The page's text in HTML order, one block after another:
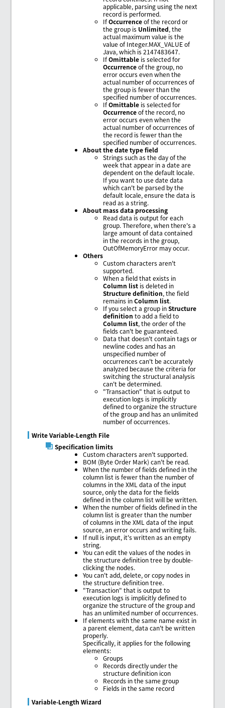
applicable, parsing using the next
record is performed.
IfOccurrenceof the record or
the group is Unlimited, the
actual maximum value is the
value of Integer.MAX_VALUE of
Java, which is 2147483647.
IfOmittable is selected for
Occurrenceof the group, no
error occurs even when the
actual number of occurrences of
the group is fewer than the
specified number of occurrences.
IfOmittable is selected for
Occurrenceof the record, no
error occurs even when the
actual number of occurrences of
the record is fewer than the
specified number of occurrences.
About the date type field
Strings such as the day of the
week that appear in a date are
dependent on the default locale.
If you want to use date data
which can't be parsed by the
default locale, ensure the data is
read as a string.
About mass data processing
Read data is output for each
group. Therefore, when there's a
large amount of data contained
in the records in the group,
OutOfMemoryError may occur.
Others
Custom characters aren't
supported.
When a field that exists in
Column list is deleted in
Structure definition, the field
remains inColumn list.
If you select a group inStructure
definition to add a field to
Column list, the order of the
fields can't be guaranteed.
Data that doesn't contain tags or
newline codes and has an
unspecified number of
occurrences can't be accurately
analyzed because the criteria for
switching the structural analysis
can't be determined.
"Transaction" that is output to
execution logs is implicitly
defined to organize the structure
of the group and has an unlimited
number of occurrences.
Write Variable-Length File
Specification limits
Custom characters aren't supported.
BOM (Byte Order Mark) can't be read.
When the number of fields defined in the
column list is fewer than the number of
columns in the XML data of the input
source, only the data for the fields
defined in the column list will be written.
When the number of fields defined in the
column list is greater than the number
of columns in the XML data of the input
source, an error occurs and writing fails.
If null is input, it's written as an empty
string.
You can edit the values of the nodes in
the structure definition tree by double-
clicking the nodes.
You can't add, delete, or copy nodes in
the structure definition tree.
"Transaction" that is output to
execution logs is implicitly defined to
organize the structure of the group and
has an unlimited number of occurrences.
If elements with the same name exist in
a parent element, data can't be written
properly.
Specifically, it applies for the following
elements:
Groups
Records directly under the
structure definition icon
Records in the same group
Fields in the same record
Variable-Length Wizard